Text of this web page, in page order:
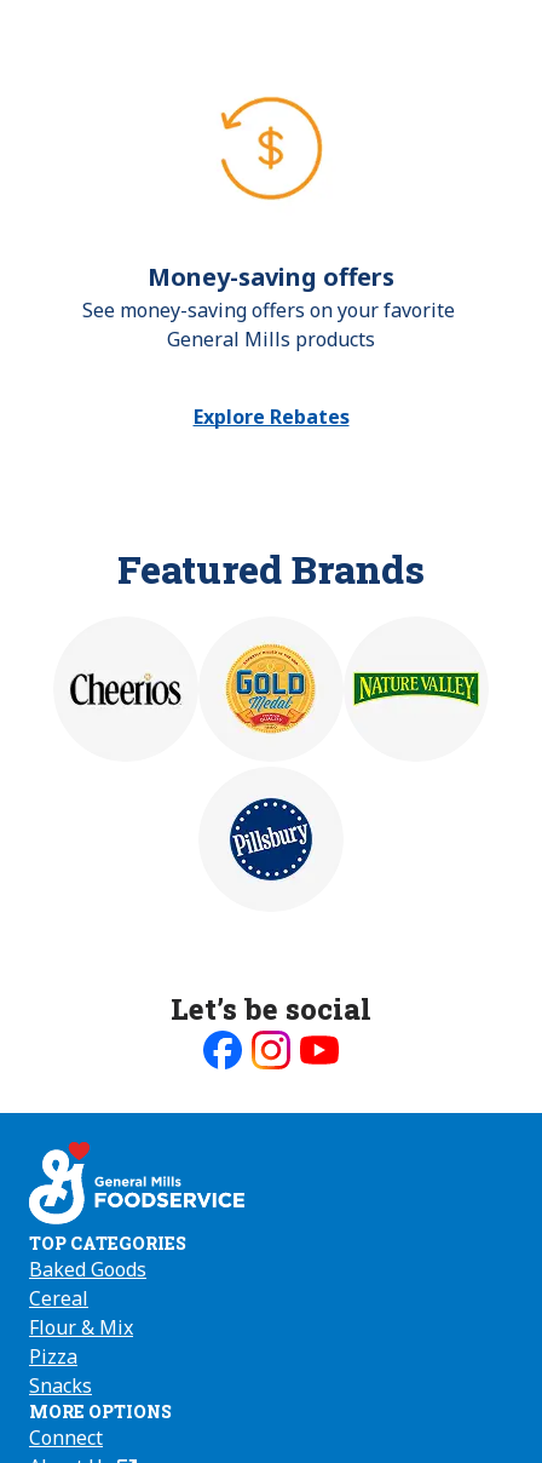
Money-saving offers
See money-saving offers on your favorite
General Mills products
Explore Rebates
Featured Brands
Let’s be social
on on on
TOP CATEGORIES
Baked Goods
Cereal
Flour & Mix
Pizza
Snacks
MORE OPTIONS
Connect